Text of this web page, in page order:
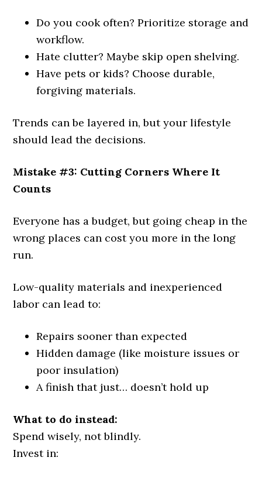
Do you cook often? Prioritize storage and
workflow.
Hate clutter? Maybe skip open shelving.
Have pets or kids? Choose durable,
forgiving materials.
Trends can be layered in, but your lifestyle
should lead the decisions.
Mistake #3: Cutting Corners Where It
Counts
Everyone has a budget, but going cheap in the
wrong places can cost you more in the long
run.
Low-quality materials and inexperienced
labor can lead to:
Repairs sooner than expected
Hidden damage (like moisture issues or
poor insulation)
A finish that just… doesn’t hold up
What to do instead:
Spend wisely, not blindly.
Invest in: